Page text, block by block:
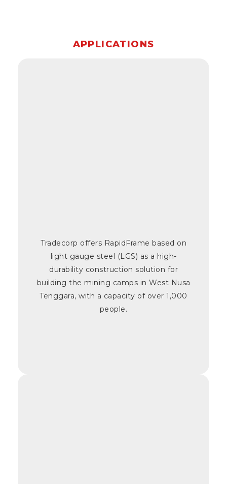
APPLICATIONS
Tradecorp offers RapidFrame based on
light gauge steel (LGS) as a high-
durability construction solution for
building the mining camps in West Nusa
Tenggara, with a capacity of over 1,000
people.